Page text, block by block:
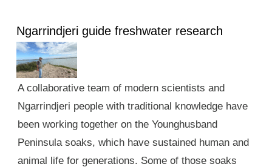
Ngarrindjeri guide freshwater research
A collaborative team of modern scientists and
Ngarrindjeri people with traditional knowledge have
been working together on the Younghusband
Peninsula soaks, which have sustained human and
animal life for generations. Some of those soaks